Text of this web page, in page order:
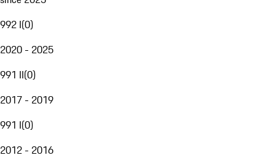
992 I(0)
2020 - 2025
991 II(0)
2017 - 2019
991 I(0)
2012 - 2016